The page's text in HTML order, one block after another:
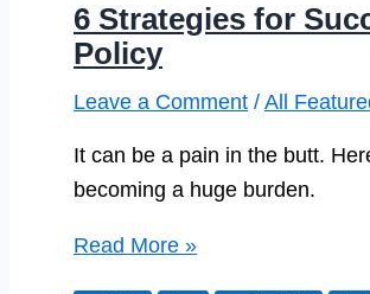
6 Strategies for
Policy
Leave a Comment / All
It can be a pain in the butt.
becoming a huge burden.
6
Read More »